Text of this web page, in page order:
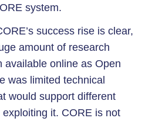
system.
success rise is clear,
amount of research
available online as Open
was limited technical
would support different
it. CORE is not